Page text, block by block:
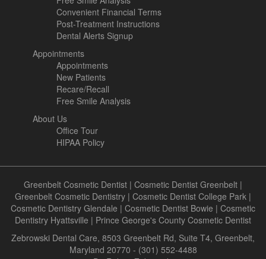
Convenient Financial Terms
Post-Treatment Instructions
Dental Alerts Signup
Appointments
Appointments
New Patients
Recare/Recall
Free Smile Analysis
About Us
Office Tour
HIPAA Policy
Greenbelt Cosmetic Dentist | Cosmetic Dentist Greenbelt |
Greenbelt Cosmetic Dentistry | Cosmetic Dentist College Park |
Cosmetic Dentistry Glendale | Cosmetic Dentist Bowie | Cosmetic
Dentistry Hyattsville | Prince George's County Cosmetic Dentist
Zebrowski Dental Care, 8503 Greenbelt Rd, Suite T4, Greenbelt,
Maryland 20770 - (301) 552-4488